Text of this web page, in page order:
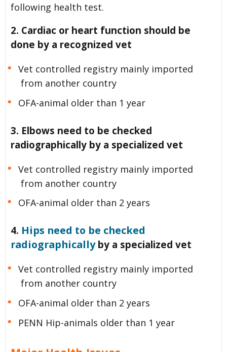
following health test.
2. Cardiac or heart function should be
done by a recognized vet
Vet controlled registry mainly imported
from another country
OFA-animal older than 1 year
3. Elbows need to be checked
radiographically by a specialized vet
Vet controlled registry mainly imported
from another country
OFA-animal older than 2 years
4. Hips need to be checked
radiographicallyby a specialized vet
Vet controlled registry mainly imported
from another country
OFA-animal older than 2 years
PENN Hip-animals older than 1 year